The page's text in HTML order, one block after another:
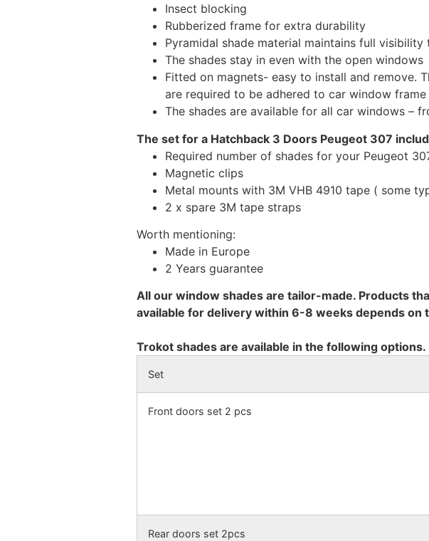
Insect blocking
Rubberized frame for extra durability
Pyramidal shade material maintains full visibility
The shades stay in even with the open windows
Fitted on magnets- easy to install and remove.
are required to be adhered to car window frame
The shades are available for all car windows –
The set for a Hatchback 3 Doors Peugeot 307
Required number of shades for your Peugeot
Magnetic clips
Metal mounts with 3M VHB 4910 tape ( some
2 x spare 3M tape straps
Worth mentioning:
Made in Europe
2 Years guarantee
All our window shades are tailor-made. Products
available for delivery within 6-8 weeks depends on
Trokot shades are available in the following
Set
Front doors set 2 pcs
Rear doors set 2pcs